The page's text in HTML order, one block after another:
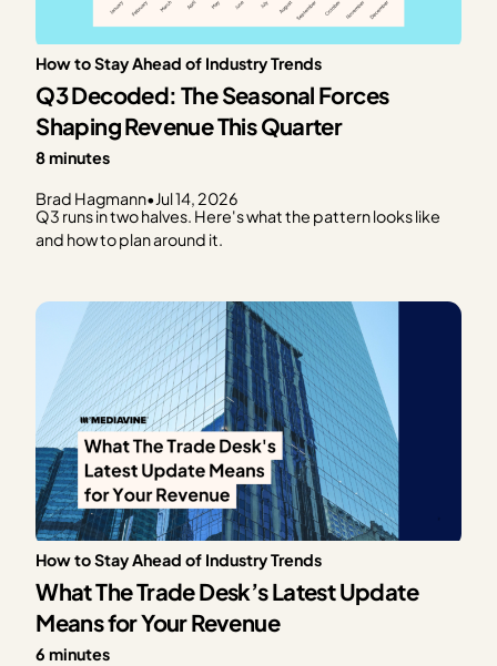
How to Stay Ahead of Industry Trends
Q3 Decoded: The Seasonal Forces
Shaping Revenue This Quarter
8 minutes
Brad Hagmann•Jul 14, 2026
Q3 runs in two halves. Here's what the pattern looks like
and how to plan around it.
How to Stay Ahead of Industry Trends
What The Trade Desk’s Latest Update
Means for Your Revenue
6 minutes